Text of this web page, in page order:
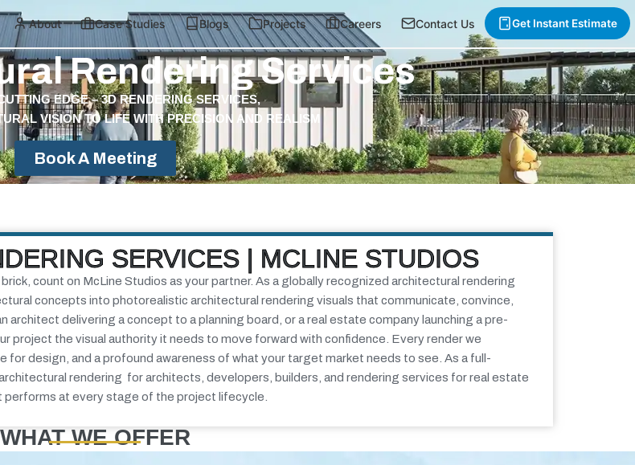
About Case Studies Blogs Projects Careers Contact Us Get Instant Estimate
Rendering Services
EDGE – 3D RENDERING SERVICES,
VISION TO LIFE WITH PRECISION AND REALISM
Book A Meeting
SERVICES | MCLINE STUDIOS
count on McLine Studios as your partner. As a globally recognized architectural rendering
concepts into photorealistic architectural rendering visuals that communicate, convince,
architect delivering a concept to a planning board, or a real estate company launching a pre-
project the visual authority it needs to move forward with confidence. Every render we
for design, and a profound awareness of what your target market needs to see. As a full-
rendering for architects, developers, builders, and rendering services for real estate
performs at every stage of the project lifecycle.
WHAT WE OFFER